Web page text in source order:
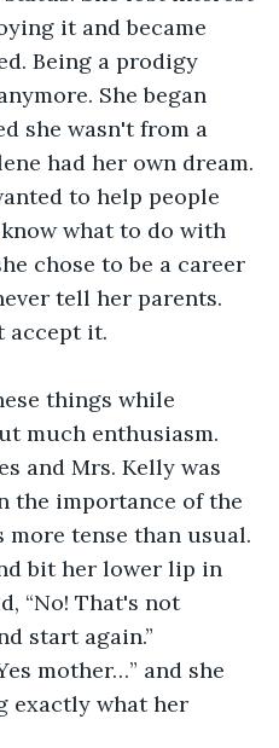
it and became
Being a prodigy
She began
she wasn't from a
had her own dream.
to help people
what to do with
chose to be a career
tell her parents.
accept it.
things while
much enthusiasm.
and Mrs. Kelly was
the importance of the
more tense than usual.
bit her lower lip in
“No! That's not
start again.”
mother…” and she
exactly what her